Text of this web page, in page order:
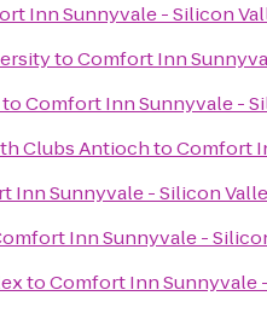
Inn Sunnyvale - Silicon
toComfort Inn
toComfort Inn Sunnyvale -
Clubs AntiochtoComfort
Inn Sunnyvale - Silicon
Inn Sunnyvale -
toComfort Inn Sunnyvale